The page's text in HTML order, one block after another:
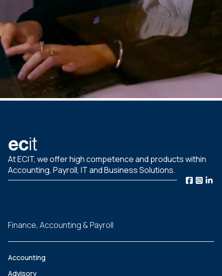
At ECIT, we offer high competence and products within
Accounting, Payroll, IT and Business Solutions.
Finance, Accounting & Payroll
Accounting
Advisory